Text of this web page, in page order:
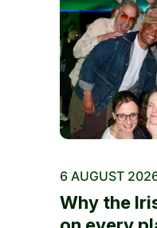
6 AUGUST
Why the